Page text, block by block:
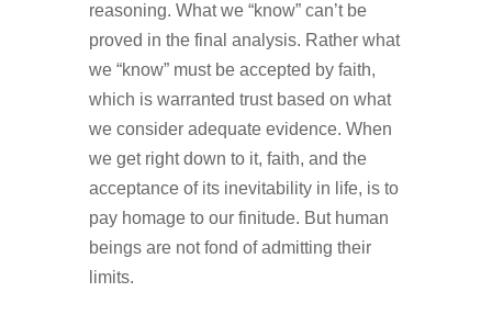
reasoning. What we “know” can’t be
proved in the final analysis. Rather what
we “know” must be accepted by faith,
which is warranted trust based on what
we consider adequate evidence. When
we get right down to it, faith, and the
acceptance of its inevitability in life, is to
pay homage to our finitude. But human
beings are not fond of admitting their
limits.